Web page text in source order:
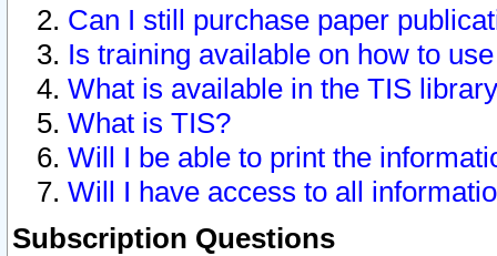
Can I still purchase paper
Is training available on how to
What is available in the TIS
What is TIS?
Will I be able to print the
Will I have access to all
Subscription Questions